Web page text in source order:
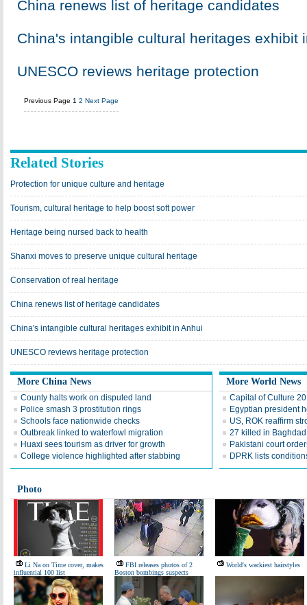
China renews list of heritage candidates
China's intangible cultural heritages exhibit
UNESCO reviews heritage protection
Previous Page 1 2 Next Page
Related Stories
Protection for unique culture and heritage
Tourism, cultural heritage to help boost soft power
Heritage being nursed back to health
Shanxi moves to preserve unique cultural heritage
Conservation of real heritage
China renews list of heritage candidates
China's intangible cultural heritages exhibit in Anhui
UNESCO reviews heritage protection
More China News
County halts work on disputed land
Police smash 3 prostitution rings
Schools face nationwide checks
Outbreak linked to waterfowl migration
Huaxi sees tourism as driver for growth
College violence highlighted after stabbing
More World News
Capital of Culture
Egyptian president
US, ROK reaffirm
27 killed in
Pakistani court
DPRK lists
Photo
Li Na on Time cover, makes
influential 100 list
FBI releases photos of 2
Boston bombings suspects
World's wackiest hairstyles